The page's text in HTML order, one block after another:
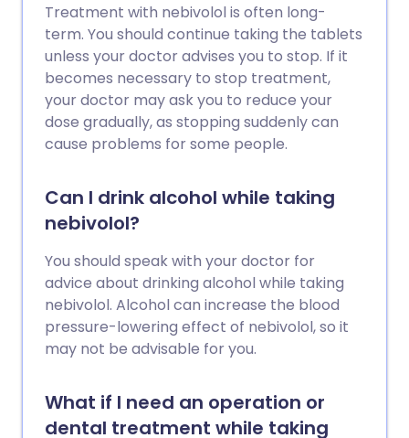
Treatment with nebivolol is often long-
term. You should continue taking the tablets
unless your doctor advises you to stop. If it
becomes necessary to stop treatment,
your doctor may ask you to reduce your
dose gradually, as stopping suddenly can
cause problems for some people.
Can I drink alcohol while taking
nebivolol?
You should speak with your doctor for
advice about drinking alcohol while taking
nebivolol. Alcohol can increase the blood
pressure-lowering effect of nebivolol, so it
may not be advisable for you.
What if I need an operation or
dental treatment while taking